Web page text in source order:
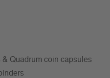
Quadrum coin capsules